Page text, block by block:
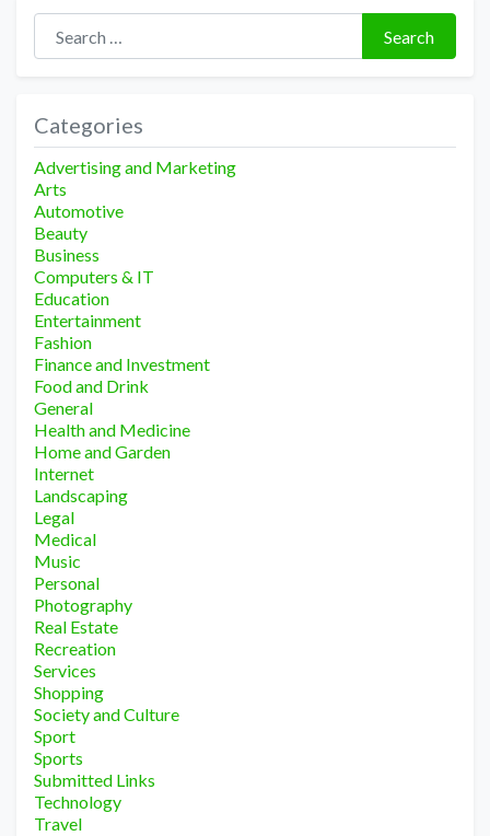
Search for:
Search
Categories
Advertising and Marketing
Arts
Automotive
Beauty
Business
Computers & IT
Education
Entertainment
Fashion
Finance and Investment
Food and Drink
General
Health and Medicine
Home and Garden
Internet
Landscaping
Legal
Medical
Music
Personal
Photography
Real Estate
Recreation
Services
Shopping
Society and Culture
Sport
Sports
Submitted Links
Technology
Travel